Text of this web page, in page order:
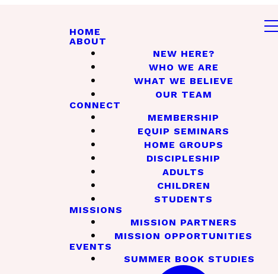
HOME
ABOUT
NEW HERE?
WHO WE ARE
WHAT WE BELIEVE
OUR TEAM
CONNECT
MEMBERSHIP
EQUIP SEMINARS
HOME GROUPS
DISCIPLESHIP
ADULTS
CHILDREN
STUDENTS
MISSIONS
MISSION PARTNERS
MISSION OPPORTUNITIES
EVENTS
SUMMER BOOK STUDIES